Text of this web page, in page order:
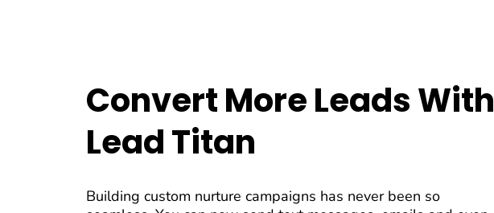
Convert More Leads With
Lead Titan
Building custom nurture campaigns has never been so